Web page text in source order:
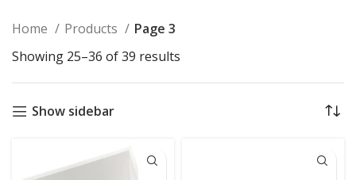
Home Products
Page 3
Showing 25–36 of 39 results
Show sidebar